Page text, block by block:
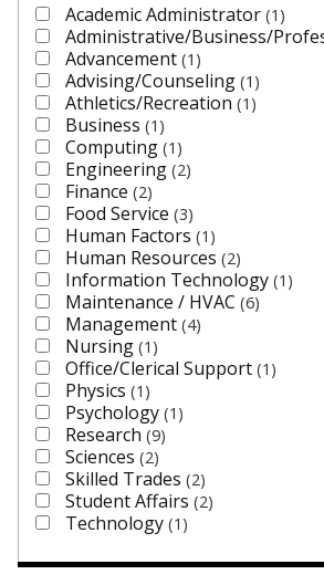
Academic Administrator 1
Administrative/Business/
Advancement 1
Advising/Counseling 1
Athletics/Recreation 1
Business 1
Computing 1
Engineering 2
Finance 2
Food Service 3
Human Factors 1
Human Resources 2
Information Technology 1
Maintenance / HVAC 6
Management 4
Nursing 1
Office/Clerical Support 1
Physics 1
Psychology 1
Research 9
Sciences 2
Skilled Trades 2
Student Affairs 2
Technology 1